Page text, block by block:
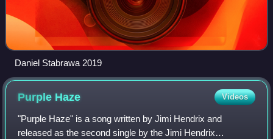
Daniel Stabrawa 2019
Purple Haze Videos
"Purple Haze" is a song written by Jimi Hendrix and
released as the second single by the Jimi Hendrix